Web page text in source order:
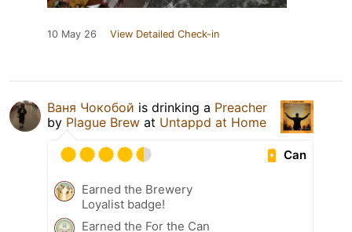
10 May 26 View Detailed Check-in
Ваня Чокобой is drinking a Preacher
by Plague Brew at Untappd at Home
Can
Earned the Brewery
Loyalist badge!
Earned the For the Can